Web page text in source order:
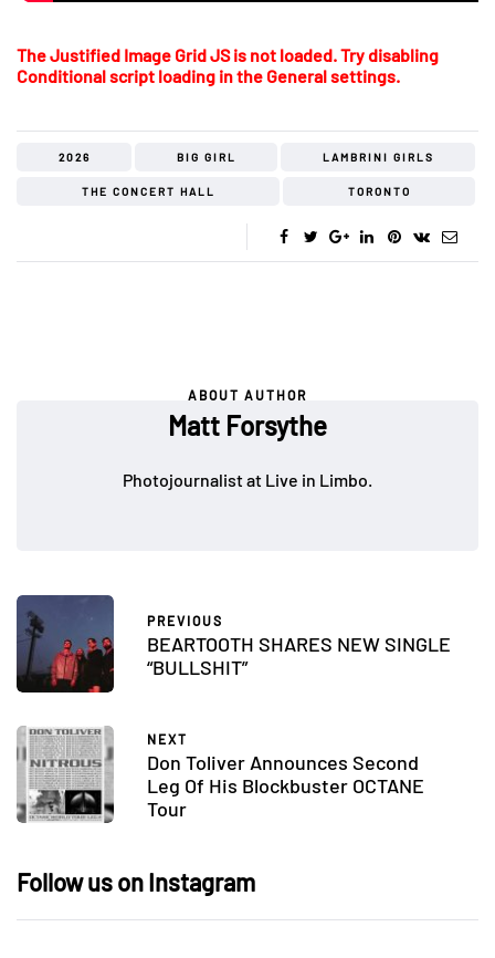
The Justified Image Grid JS is not loaded. Try disabling
Conditional script loading in the General settings.
2026 BIG GIRL LAMBRINI GIRLS
THE CONCERT HALL TORONTO
ABOUT AUTHOR
Matt Forsythe
Photojournalist at Live in Limbo.
PREVIOUS
BEARTOOTH SHARES NEW SINGLE
“BULLSHIT”
NEXT
Don Toliver Announces Second
Leg Of His Blockbuster OCTANE
Tour
Follow us on Instagram